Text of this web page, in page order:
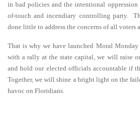
in bad policies and the intentional
of-touch and incendiary controlling party.
done little to address the concerns of all voters
That is why we have launched Moral
with a rally at the state capital, we will raise
and hold our elected officials accountable if
Together, we will shine a bright light on the
havoc on Floridians.